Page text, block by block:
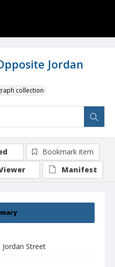
Jordan
collection
Street
Bookmark item
Manifest